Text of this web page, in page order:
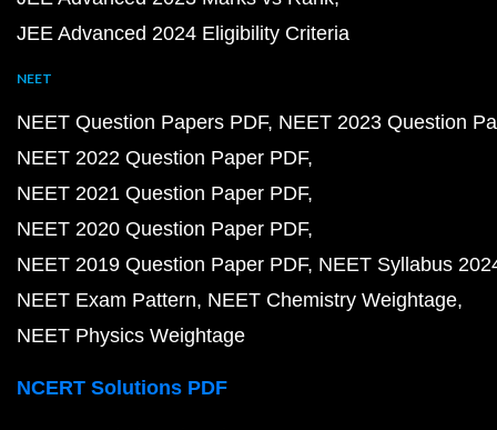
JEE Advanced 2024 Eligibility Criteria
NEET
NEET Question Papers PDF NEET 2023 Question
NEET 2022 Question Paper PDF
NEET 2021 Question Paper PDF
NEET 2020 Question Paper PDF
NEET 2019 Question Paper PDF NEET Syllabus
NEET Exam Pattern NEET Chemistry Weightage
NEET Physics Weightage
NCERT Solutions PDF